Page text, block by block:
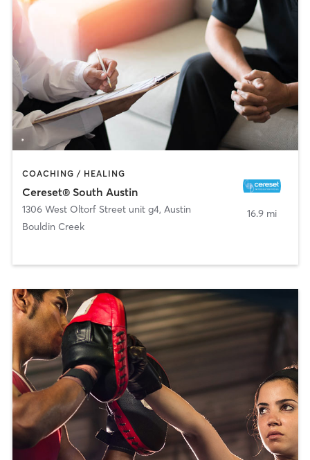
COACHING / HEALING
Cereset® South Austin
1306 West Oltorf Street unit g4, Austin
Bouldin Creek
16.9 mi